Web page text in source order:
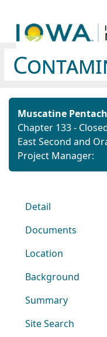
Muscatine
Chapter 133 -
East Second and
Project Manager:
Detail
Documents
Location
Background
Summary
Site Search